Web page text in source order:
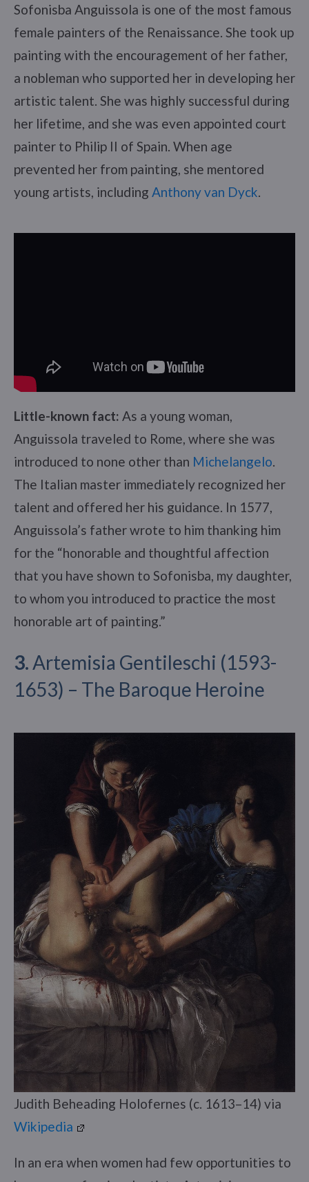
Sofonisba Anguissola is one of the most famous
female painters of the Renaissance. She took up
painting with the encouragement of her father,
a nobleman who supported her in developing her
artistic talent. She was highly successful during
her lifetime, and she was even appointed court
painter to Philip II of Spain. When age
prevented her from painting, she mentored
young artists, including Anthony van Dyck
Little-known fact: As a young woman,
Anguissola traveled to Rome, where she was
introduced to none other than Michelangelo.
The Italian master immediately recognized her
talent and offered her his guidance. In 1577,
Anguissola’s father wrote to him thanking him
for the “honorable and thoughtful affection
that you have shown to Sofonisba, my daughter,
to whom you introduced to practice the most
honorable art of painting.”
3.Artemisia Gentileschi (1593-
1653) – The Baroque Heroine
Judith Beheading Holofernes (c. 1613–14) via
Wikipedia
In an era when women had few opportunities to